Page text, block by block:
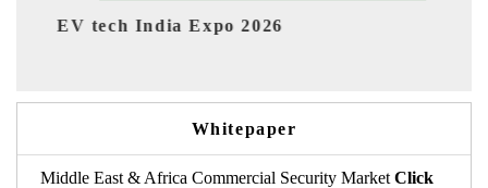
EV India Expo 2026
Whitepaper
Middle East & Africa Commercial Security Market Click